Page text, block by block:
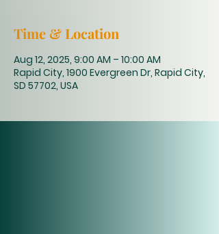
Time & Location
Aug 12, 2025, 9:00 AM – 10:00 AM
Rapid City, 1900 Evergreen Dr, Rapid City,
SD 57702, USA